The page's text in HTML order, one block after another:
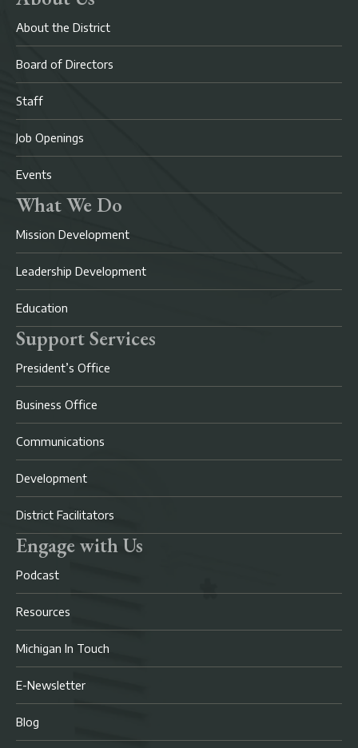
About the District
Board of Directors
Staff
Job Openings
Events
What We Do
Mission Development
Leadership Development
Education
Support Services
President’s Office
Business Office
Communications
Development
District Facilitators
Engage with Us
Podcast
Resources
Michigan In Touch
E-Newsletter
Blog